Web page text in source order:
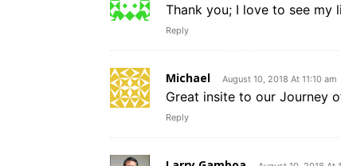
Thank you; I love to see my
Reply
Michael August 10, 2018 At 11:10 am
Great insite to our Journey
Reply